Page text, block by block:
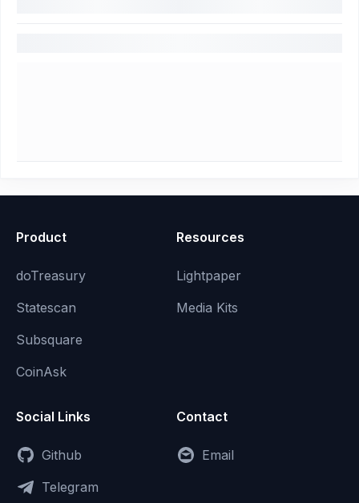
Product
doTreasury
Statescan
Subsquare
CoinAsk
Resources
Lightpaper
Media Kits
Social Links
Github
Telegram
Contact
Email